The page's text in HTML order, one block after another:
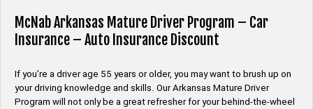
McNab Arkansas Mature Driver Program – Car
Insurance – Auto Insurance Discount
If you’re a driver age 55 years or older, you may want to brush up on
your driving knowledge and skills. Our Arkansas Mature Driver
Program will not only be a great refresher for your behind-the-wheel